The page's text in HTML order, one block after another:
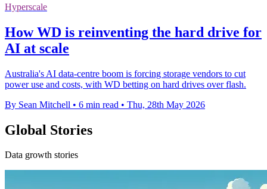
Hyperscale
How WD is reinventing the hard drive for
AI at scale
Australia's AI data-centre boom is forcing storage vendors to cut
power use and costs, with WD betting on hard drives over flash.
By Sean Mitchell • 6 min read • Thu, 28th May 2026
Global Stories
Data growth stories